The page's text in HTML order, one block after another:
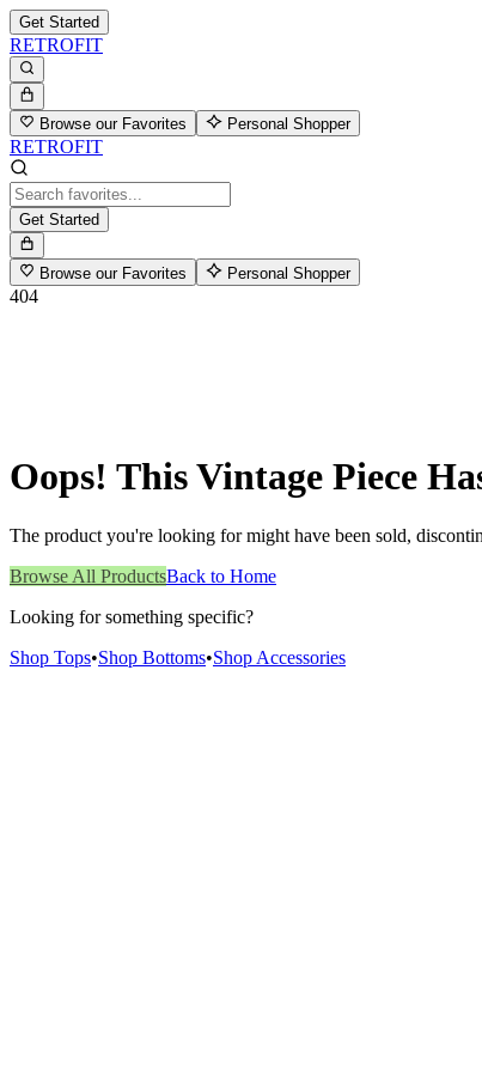
Get Started
RETROFIT
Browse our Favorites Personal Shopper
RETROFIT
Get Started
Browse our Favorites Personal Shopper
404
Oops! This Vintage Piece
The product you're looking for might have been sold,
Browse All ProductsBack to Home
Looking for something specific?
Shop Tops•Shop Bottoms•Shop Accessories